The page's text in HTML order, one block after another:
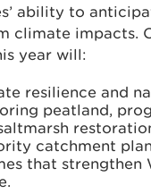
ability to
climate impacts.
year will:
resilience and
peatland,
catchment
that strengthen